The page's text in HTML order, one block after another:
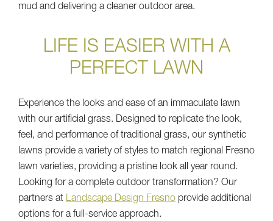
mud and delivering a cleaner outdoor area.
LIFE IS EASIER WITH A
PERFECT LAWN
Experience the looks and ease of an immaculate lawn
with our artificial grass. Designed to replicate the look,
feel, and performance of traditional grass, our synthetic
lawns provide a variety of styles to match regional Fresno
lawn varieties, providing a pristine look all year round.
Looking for a complete outdoor transformation? Our
partners at Landscape Design Fresno provide additional
options for a full-service approach.